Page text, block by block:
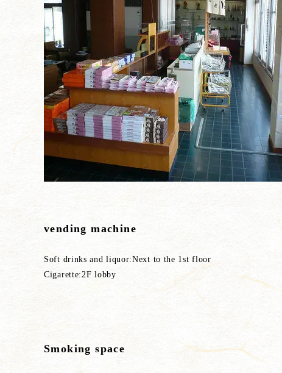
vending machine
Soft drinks and liquor:Next to the 1st floor
Cigarette:2F lobby
Smoking space